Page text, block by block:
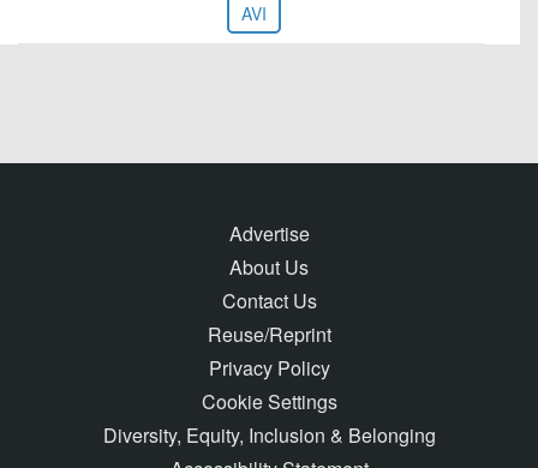
AVI
Advertise
About Us
Contact Us
Reuse/Reprint
Privacy Policy
Cookie Settings
Diversity, Equity, Inclusion & Belonging